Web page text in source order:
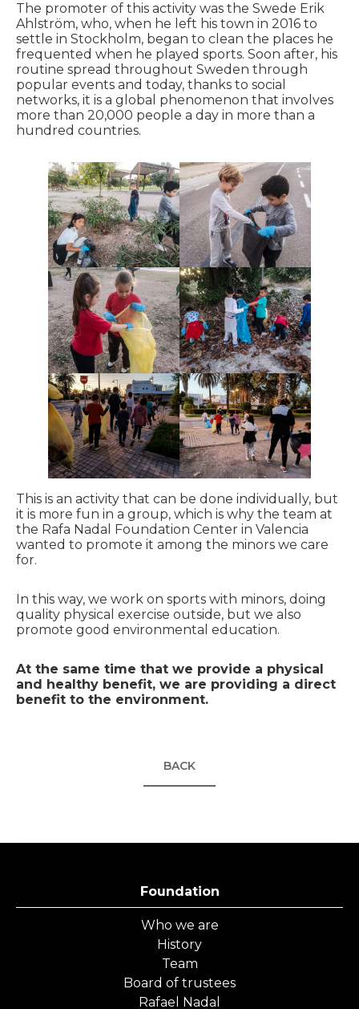
The promoter of this activity was the Swede Erik
Ahlström, who, when he left his town in 2016 to
settle in Stockholm, began to clean the places he
frequented when he played sports. Soon after, his
routine spread throughout Sweden through
popular events and today, thanks to social
networks, it is a global phenomenon that involves
more than 20,000 people a day in more than a
hundred countries.
This is an activity that can be done individually, but
it is more fun in a group, which is why the team at
the Rafa Nadal Foundation Center in Valencia
wanted to promote it among the minors we care
for.
In this way, we work on sports with minors, doing
quality physical exercise outside, but we also
promote good environmental education.
At the same time that we provide a physical
and healthy benefit, we are providing a direct
benefit to the environment.
BACK
Foundation
Who we are
History
Team
Board of trustees
Rafael Nadal